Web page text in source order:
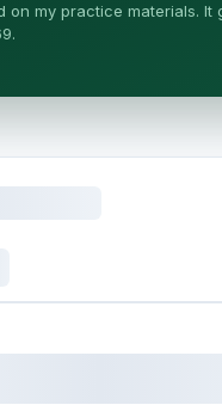
on my practice materials.